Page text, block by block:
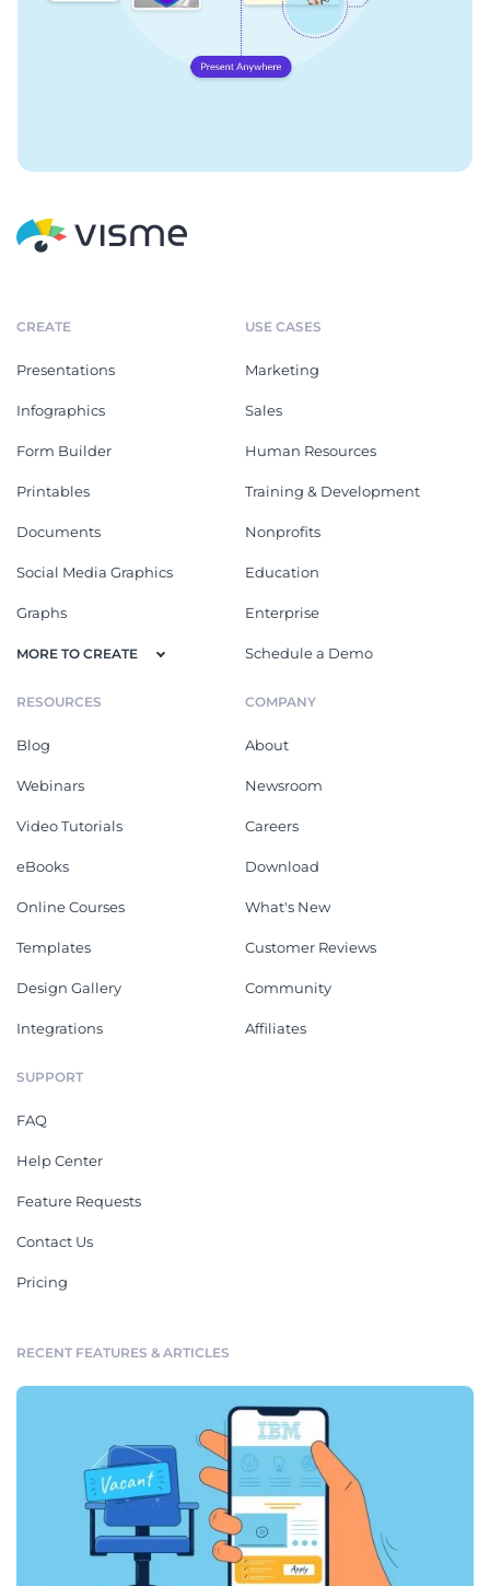
CREATE
Presentations
Infographics
Form Builder
Printables
Documents
Social Media Graphics
Graphs
MORE TO CREATE
USE CASES
Marketing
Sales
Human Resources
Training & Development
Nonprofits
Education
Enterprise
Schedule a Demo
RESOURCES
Blog
Webinars
Video Tutorials
eBooks
Online Courses
Templates
Design Gallery
Integrations
COMPANY
About
Newsroom
Careers
Download
What's New
Customer Reviews
Community
Affiliates
SUPPORT
FAQ
Help Center
Feature Requests
Contact Us
Pricing
RECENT FEATURES & ARTICLES